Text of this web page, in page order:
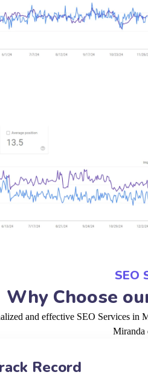
SEO
Why Choose
and effective SEO Services in
Miranda
Record